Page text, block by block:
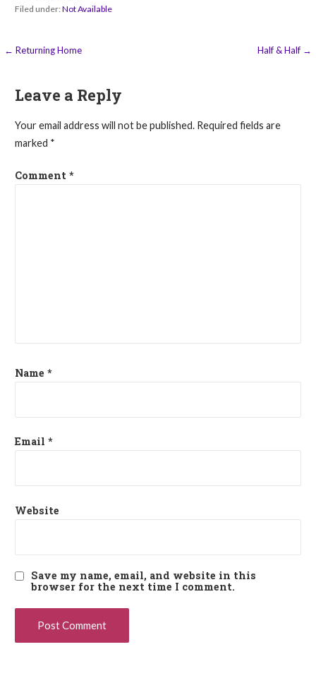
Filed under:Not Available
Post
← Returning Home Half & Half →
Leave a Reply
Your email address will not be published. Required fields are
marked *
Comment *
Name *
Email *
Website
Save my name, email, and website in this
browser for the next time I comment.